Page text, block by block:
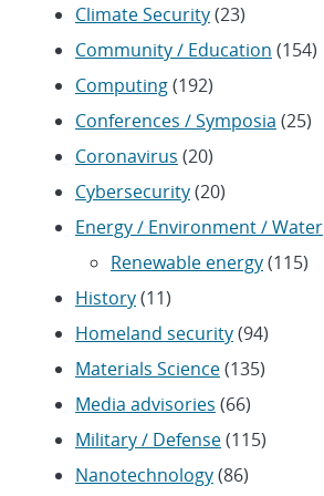
Climate Security(23)
Community / Education (154)
Computing(192)
Conferences / Symposia (25)
Coronavirus (20)
Cybersecurity(20)
Energy / Environment / Water
Renewable energy(115)
History(11)
Homeland security(94)
Materials Science(135)
Media advisories (66)
Military / Defense(115)
Nanotechnology(86)